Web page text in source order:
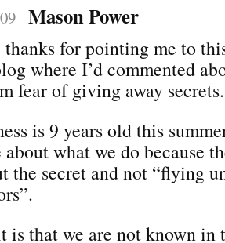
Mason Power
thanks for pointing me to
where I’d commented
fear of giving away secrets.
is 9 years old this
what we do because
the secret and not “flying
is that we are not known in